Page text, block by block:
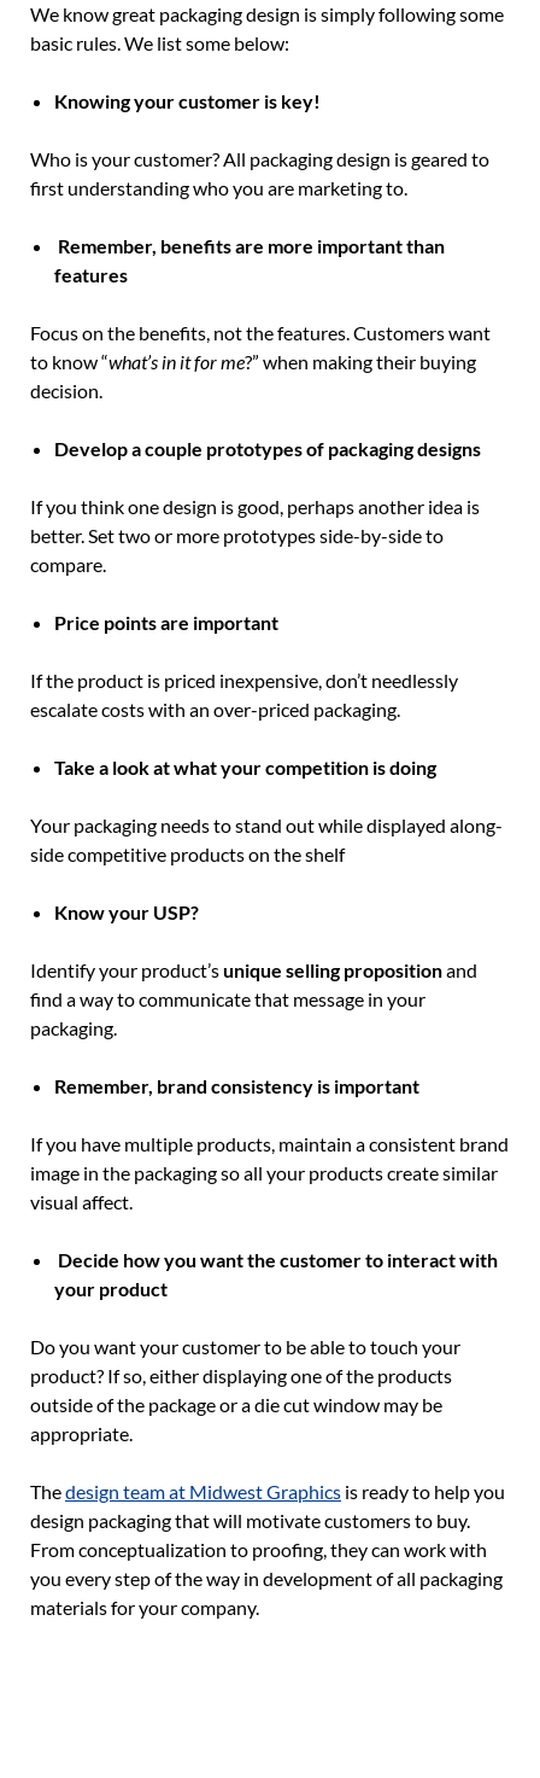
We know great packaging design is simply following some
basic rules. We list some below:
Knowing your customer is key!
Who is your customer? All packaging design is geared to
first understanding who you are marketing to.
Remember, benefits are more important than
features
Focus on the benefits, not the features. Customers want
to know “what’s in it for me?” when making their buying
decision.
Develop a couple prototypes of packaging designs
If you think one design is good, perhaps another idea is
better. Set two or more prototypes side-by-side to
compare.
Price points are important
If the product is priced inexpensive, don’t needlessly
escalate costs with an over-priced packaging.
Take a look at what your competition is doing
Your packaging needs to stand out while displayed along-
side competitive products on the shelf
Know your USP?
Identify your product’sunique selling propositionand
find a way to communicate that message in your
packaging.
Remember, brand consistency is important
If you have multiple products, maintain a consistent brand
image in the packaging so all your products create similar
visual affect.
Decide how you want the customer to interact with
your product
Do you want your customer to be able to touch your
product? If so, either displaying one of the products
outside of the package or a die cut window may be
appropriate.
Thedesign team at Midwest Graphics is ready to help you
design packaging that will motivate customers to buy.
From conceptualization to proofing, they can work with
you every step of the way in development of all packaging
materials for your company.